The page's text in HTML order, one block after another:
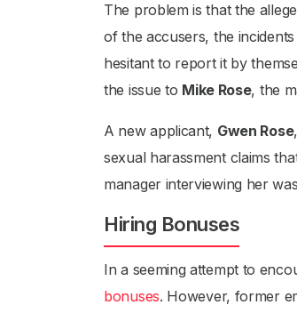
The problem is that the
of the accusers, the
hesitant to report it by
the issue to Mike Rose, the
A new applicant, Gwen Rose
sexual harassment claims
manager interviewing her
Hiring Bonuses
In a seeming attempt to
bonuses. However, former